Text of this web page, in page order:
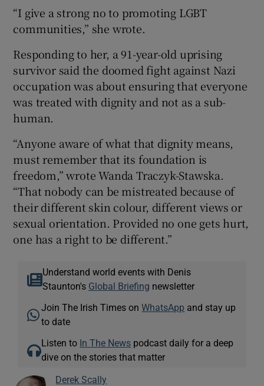
“I give a strong no to promoting LGBT
communities,” she wrote.
Responding to her, a 91-year-old uprising
survivor said the doomed fight against Nazi
occupation was about ensuring that everyone
was treated with dignity and not as a sub-
human.
“Anyone aware of what that dignity means,
must remember that its foundation is
freedom,” wrote Wanda Traczyk-Stawska.
“That nobody can be mistreated because of
their different skin colour, different views or
sexual orientation. Provided no one gets hurt,
one has a right to be different.”
Understand world events with Denis
Staunton's Global Briefing newsletter
Join The Irish Times onWhatsApp and stay up
to date
Listen to In The News podcast daily for a deep
dive on the stories that matter
Derek Scally